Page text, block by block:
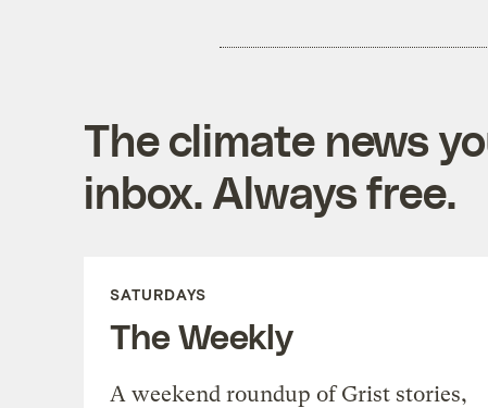
The climate news
inbox. Always free.
SATURDAYS
The Weekly
A weekend roundup of Grist stories,